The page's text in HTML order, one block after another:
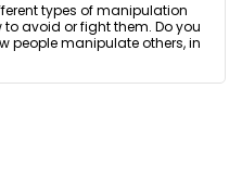
types of manipulation
avoid or fight them. Do you
people manipulate others, in